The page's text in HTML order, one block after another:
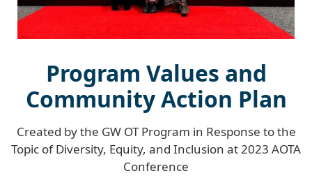
Program Values and
Community Action Plan
Created by the GW OT Program in Response to the
Topic of Diversity, Equity, and Inclusion at 2023 AOTA
Conference